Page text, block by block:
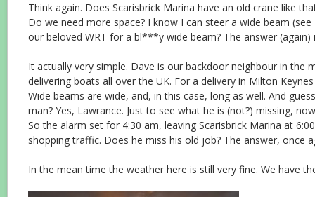
Think again. Does Scarisbrick Marina have an old crane like
Do we need more space? I know I can steer a wide beam (see
our beloved WRT for a bl***y wide beam? The answer (again)
It actually very simple. Dave is our backdoor neighbour in the
delivering boats all over the UK. For a delivery in Milton
Wide beams are wide, and, in this case, long as well. And
man? Yes, Lawrance. Just to see what he is (not?) missing,
So the alarm set for 4:30 am, leaving Scarisbrick Marina at
shopping traffic. Does he miss his old job? The answer, once
In the mean time the weather here is still very fine. We have